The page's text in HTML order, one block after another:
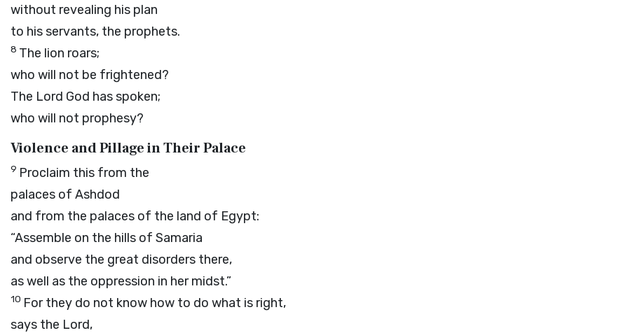
without revealing his plan
to his servants, the prophets.
8 The lion roars;
who will not be frightened?
The Lord God has spoken;
who will not prophesy?
Violence and Pillage in Their Palace
9 Proclaim this from the
palaces of Ashdod
and from the palaces of the land of Egypt:
“Assemble on the hills of Samaria
and observe the great disorders there,
as well as the oppression in her midst.”
10 For they do not know how to do what is right,
says the Lord,